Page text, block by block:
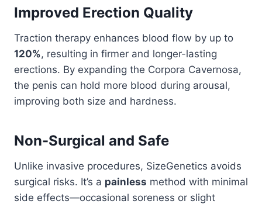
Improved Erection Quality
Traction therapy enhances blood flow by up to
120%, resulting in firmer and longer-lasting
erections. By expanding the Corpora Cavernosa,
the penis can hold more blood during arousal,
improving both size and hardness.
Non-Surgical and Safe
Unlike invasive procedures, SizeGenetics avoids
surgical risks. It’s a painless method with minimal
side effects—occasional soreness or slight